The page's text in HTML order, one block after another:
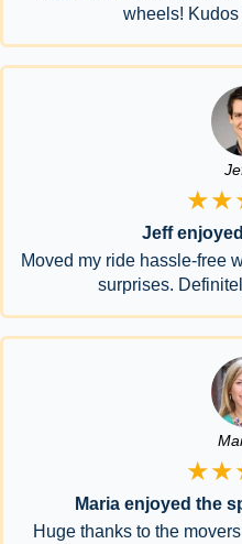
wheels!
Jeff
Moved my ride hassle-free
surprises.
Maria enjoyed the
Huge thanks to the